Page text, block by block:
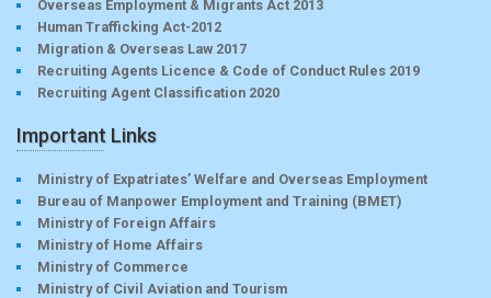
Overseas Employment & Migrants Act 2013
Human Trafficking Act-2012
Migration & Overseas Law 2017
Recruiting Agents Licence & Code of Conduct Rules 2019
Recruiting Agent Classification 2020
Important Links
Ministry of Expatriates’ Welfare and Overseas Employment
Bureau of Manpower Employment and Training (BMET)
Ministry of Foreign Affairs
Ministry of Home Affairs
Ministry of Commerce
Ministry of Civil Aviation and Tourism